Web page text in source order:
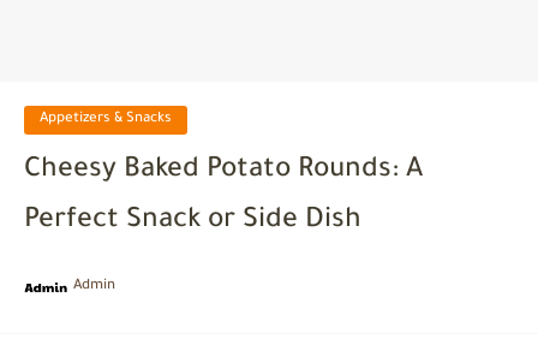
Appetizers & Snacks
Cheesy Baked Potato Rounds: A
Perfect Snack or Side Dish
Admin